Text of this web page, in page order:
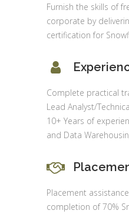
Furnish the skills of
corporate by
certification for
Complete practical
Lead Analyst/
10+ Years of
and Data
Placement
completion of 70%